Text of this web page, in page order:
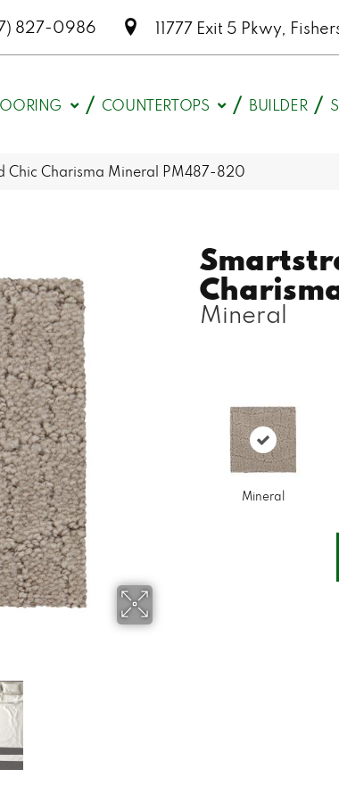
827-0986 11777 Exit 5 Pkwy,
COUNTERTOPS BUILDER
Chic Charisma Mineral PM487-820
Mineral
Mineral